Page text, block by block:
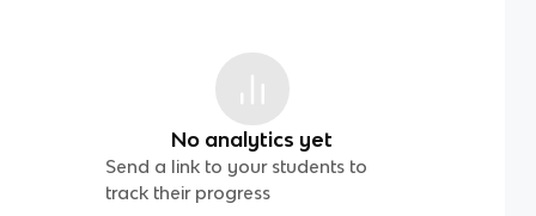
No analytics yet
Send a link to your students to
track their progress